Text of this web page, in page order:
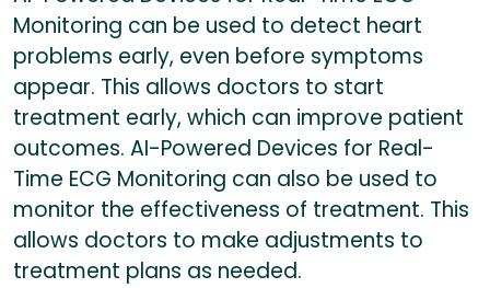
Monitoring can be used to detect heart
problems early, even before symptoms
appear. This allows doctors to start
treatment early, which can improve patient
outcomes. AI-Powered Devices for Real-
Time ECG Monitoring can also be used to
monitor the effectiveness of treatment. This
allows doctors to make adjustments to
treatment plans as needed.